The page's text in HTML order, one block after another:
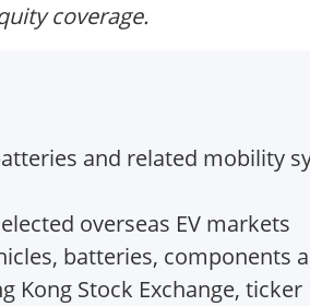
coverage.
and related mobility
overseas EV markets
batteries, components
Kong Stock Exchange, ticker